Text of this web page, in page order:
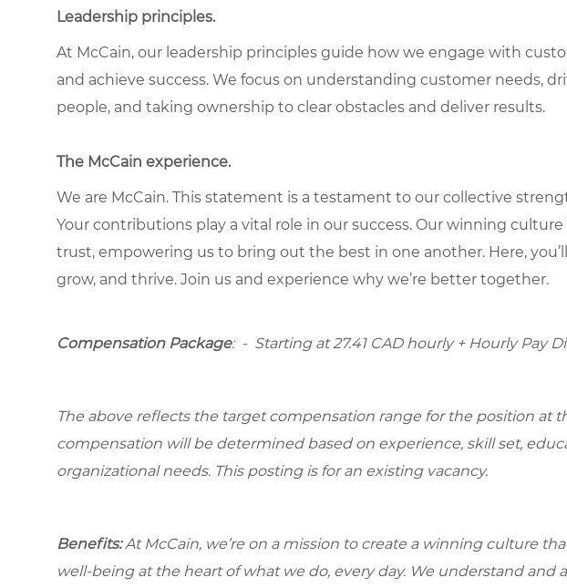
Leadership principles.
At McCain, our leadership principles guide how we engage with
and achieve success. We focus on understanding customer needs,
people, and taking ownership to clear obstacles and deliver results.
The McCain experience.
We are McCain. This statement is a testament to our collective
Your contributions play a vital role in our success. Our winning
trust, empowering us to bring out the best in one another. Here,
grow, and thrive. Join us and experience why we’re better together.
Compensation Package: - Starting at27.41 CAD hourly + Hourly Pay
The above reflects the target compensation range for the position at
compensation will be determined based on experience, skill set,
organizational needs. This posting is for an existing vacancy.
Benefits:At McCain, we’re on a mission to create a winning culture
well-being at the heart of what we do, every day. We understand and